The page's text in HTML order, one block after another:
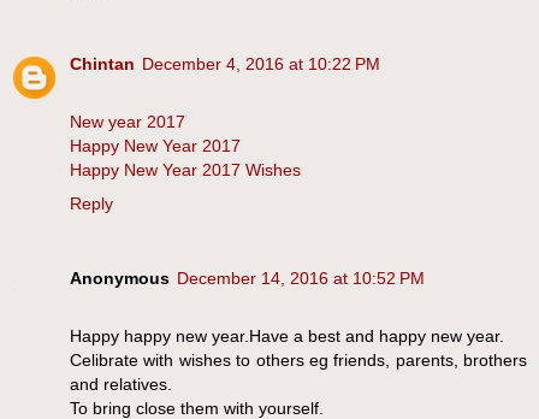
Chintan December 4, 2016 at 10:22 PM
New year 2017
Happy New Year 2017
Happy New Year 2017 Wishes
Reply
Anonymous December 14, 2016 at 10:52 PM
Happy happy new year.Have a best and happy new year.
Celibrate with wishes to others eg friends, parents, brothers
and relatives.
To bring close them with yourself.